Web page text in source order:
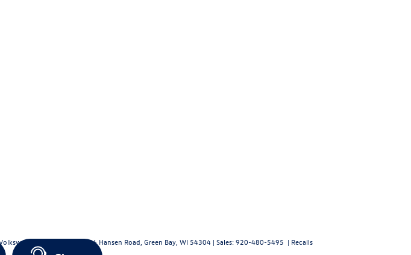
of Green Bay|706 Hansen Road, Green Bay, WI 54304 | Sales:920-480-5495 | Recalls